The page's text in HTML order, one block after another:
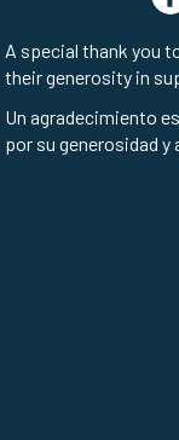
A special thank you
their generosity in
Un agradecimiento
por su generosidad